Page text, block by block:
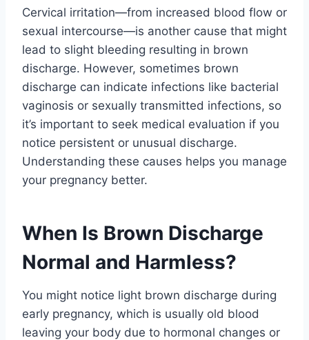
Cervical irritation—from increased blood flow or
sexual intercourse—is another cause that might
lead to slight bleeding resulting in brown
discharge. However, sometimes brown
discharge can indicate infections like bacterial
vaginosis or sexually transmitted infections, so
it’s important to seek medical evaluation if you
notice persistent or unusual discharge.
Understanding these causes helps you manage
your pregnancy better.
When Is Brown Discharge
Normal and Harmless?
You might notice light brown discharge during
early pregnancy, which is usually old blood
leaving your body due to hormonal changes or